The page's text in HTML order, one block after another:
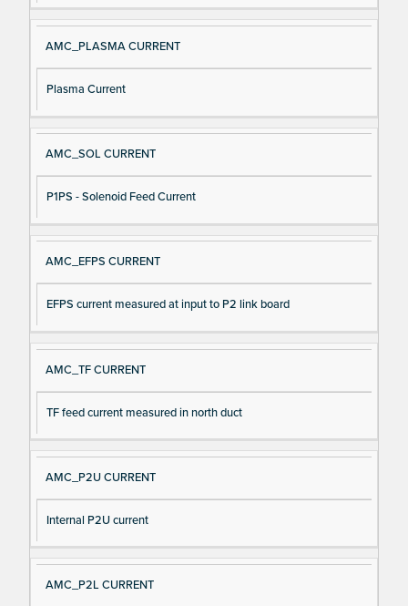
al
m
cri
n
AMC_PLASMA CURRENT
Plasma Current
AMC_SOL CURRENT
P1PS - Solenoid Feed Current
AMC_EFPS CURRENT
EFPS current measured at input to P2 link board
AMC_TF CURRENT
TF feed current measured in north duct
AMC_P2U CURRENT
Internal P2U current
AMC_P2L CURRENT